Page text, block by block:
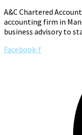
A&C Chartered
accounting firm in
business advisory to
Facebook-f